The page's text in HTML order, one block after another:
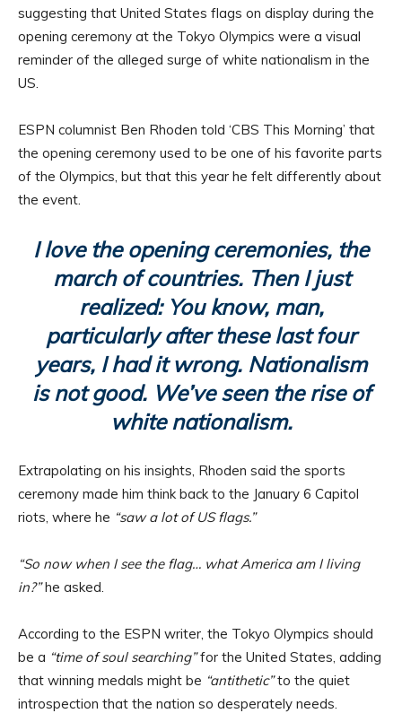
suggesting that United States flags on display during the
opening ceremony at the Tokyo Olympics were a visual
reminder of the alleged surge of white nationalism in the
US.
ESPN columnist Ben Rhoden told ‘CBS This Morning’ that
the opening ceremony used to be one of his favorite parts
of the Olympics, but that this year he felt differently about
the event.
I love the opening ceremonies, the
march of countries. Then I just
realized: You know, man,
particularly after these last four
years, I had it wrong. Nationalism
is not good. We’ve seen the rise of
white nationalism.
Extrapolating on his insights, Rhoden said the sports
ceremony made him think back to the January 6 Capitol
riots, where he “saw a lot of US flags.”
“So now when I see the flag… what America am I living
in?”he asked.
According to the ESPN writer, the Tokyo Olympics should
be a “time of soul searching”for the United States, adding
that winning medals might be “antithetic”to the quiet
introspection that the nation so desperately needs.